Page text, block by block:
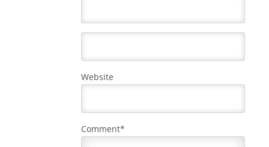
Website
Comment*